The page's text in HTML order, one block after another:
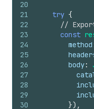
20
21
22
23
24
25
26
27
28
29
30
try {
//
const
method
body:
}) ,